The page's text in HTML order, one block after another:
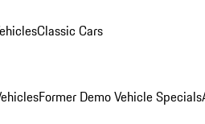
Classic Cars
Former Demo Vehicle Specials